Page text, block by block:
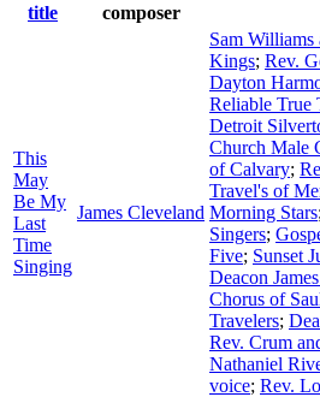
title
composer
This
May
Be My
Last
Time
Singing
James Cleveland
Sam Williams
Kings; Rev.
Dayton
Reliable True
Detroit
Church Male
of Calvary;
Travel's of
Morning Stars;
Singers;
Five; Sunset
Deacon
Chorus of
Travelers;
Rev. Crum
Nathaniel
voice; Rev.